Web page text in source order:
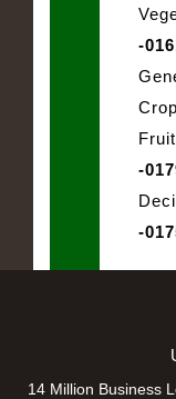
-
Crop
-
-
14 Million Business